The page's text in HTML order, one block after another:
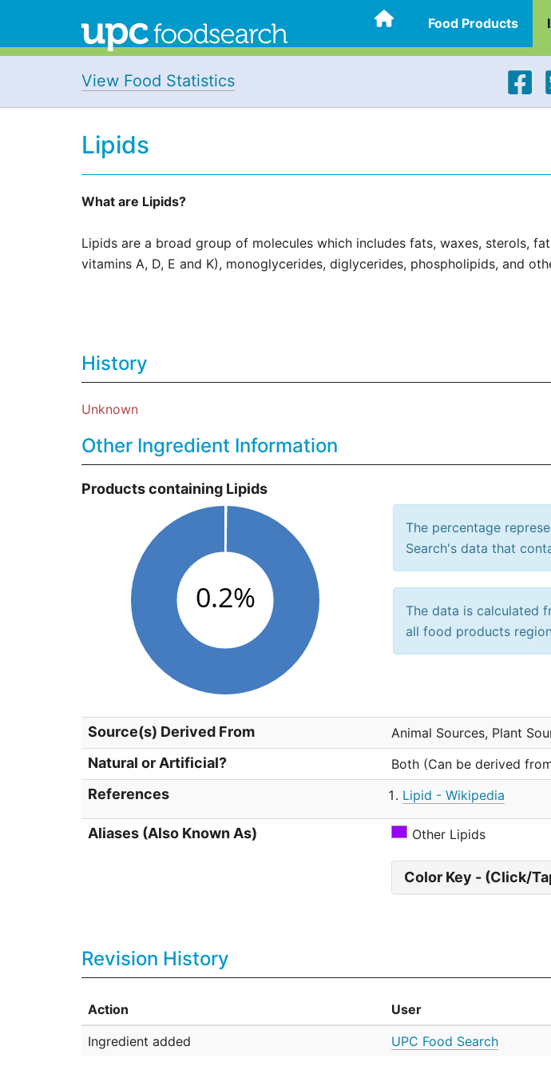
Food Products
View Food Statistics
Lipids
What are Lipids?
Lipids are a broad group of molecules which includes fats, waxes, sterols,
vitamins A, D, E and K), monoglycerides, diglycerides, phospholipids, and
History
Unknown
Other Ingredient Information
Products containing Lipids
The percentage
Search's data that
The data is calculated
all food products
Source(s) Derived From Animal Sources, Plant
Natural or Artificial? Both (Can be derived
References Lipid - Wikipedia
Aliases (Also Known As) Other Lipids
Color Key - (Click/
Revision History
Action User
Ingredient added
UPC Food Search